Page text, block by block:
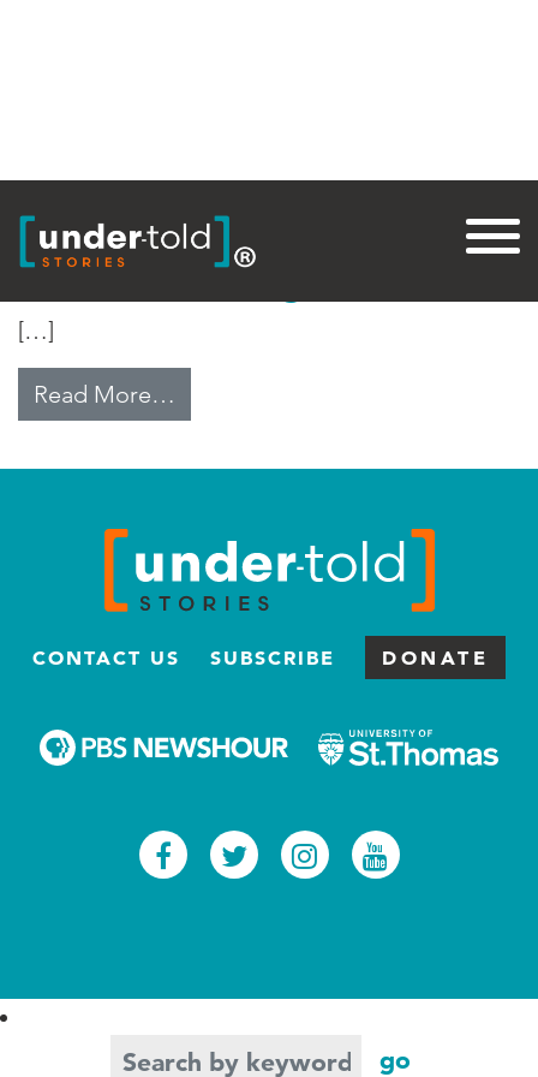
Near Eradicating Polio
[…]
Read More…
CONTACT US SUBSCRIBE DONATE
Facebook
TwitterInstagram